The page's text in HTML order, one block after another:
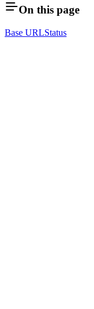
On this page
Base URLStatus